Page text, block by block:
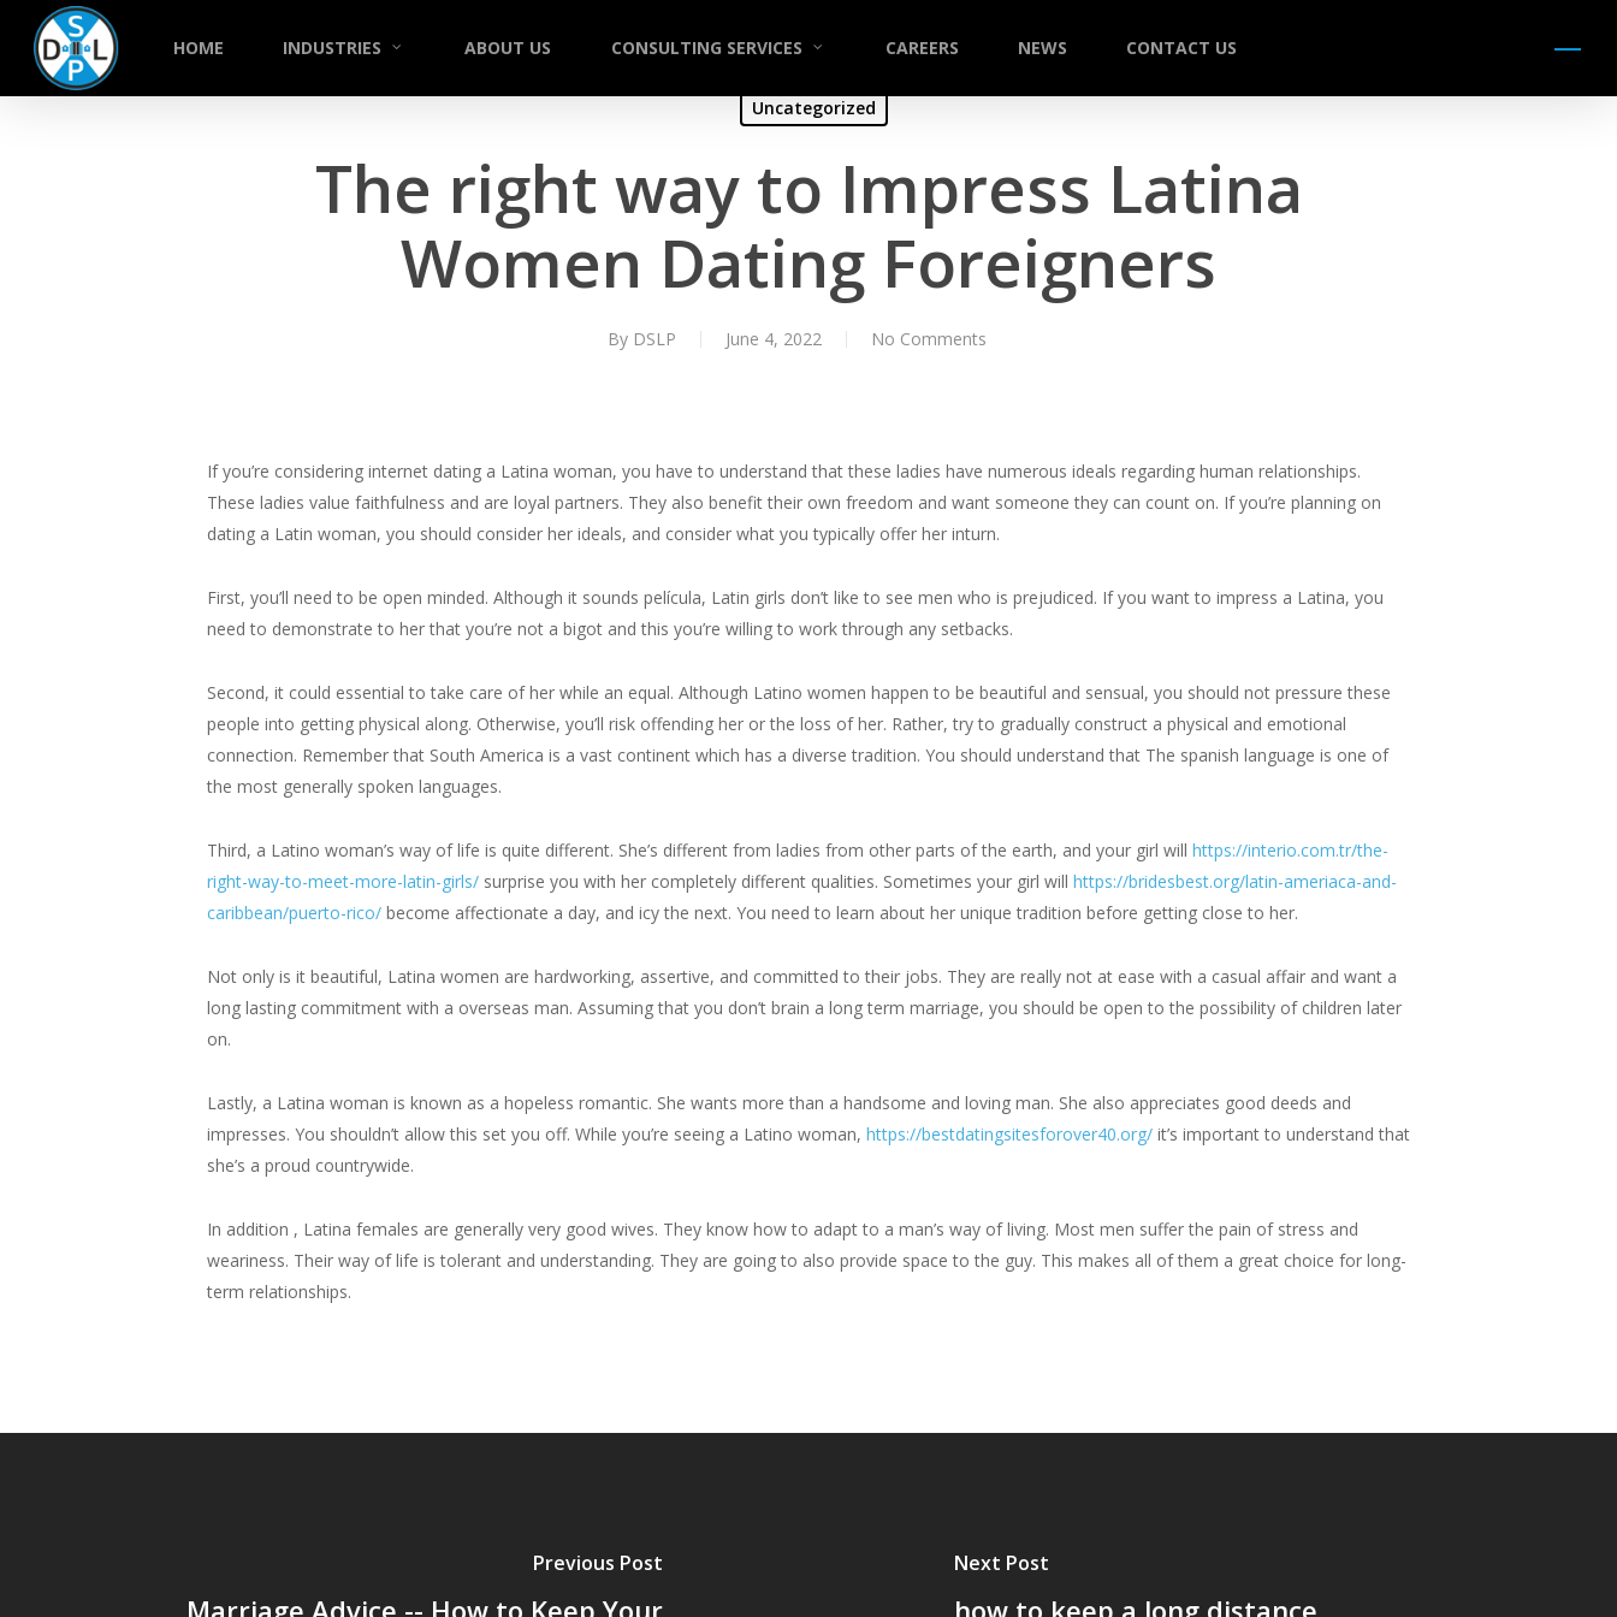
HOME INDUSTRIES ABOUT US CONSULTING SERVICES CAREERS NEWS CONTACT US Menu
Uncategorized
The right way to Impress Latina
Women Dating Foreigners
By DSLP June 4, 2022 No Comments
If you’re considering internet dating a Latina woman, you have to understand that these ladies have numerous ideals regarding human relationships.
These ladies value faithfulness and are loyal partners. They also benefit their own freedom and want someone they can count on. If you’re planning on
dating a Latin woman, you should consider her ideals, and consider what you typically offer her inturn.
First, you’ll need to be open minded. Although it sounds película, Latin girls don’t like to see men who is prejudiced. If you want to impress a Latina, you
need to demonstrate to her that you’re not a bigot and this you’re willing to work through any setbacks.
Second, it could essential to take care of her while an equal. Although Latino women happen to be beautiful and sensual, you should not pressure these
people into getting physical along. Otherwise, you’ll risk offending her or the loss of her. Rather, try to gradually construct a physical and emotional
connection. Remember that South America is a vast continent which has a diverse tradition. You should understand that The spanish language is one of
the most generally spoken languages.
Third, a Latino woman’s way of life is quite different. She’s different from ladies from other parts of the earth, and your girl will https://interio.com.tr/the-
right-way-to-meet-more-latin-girls/ surprise you with her completely different qualities. Sometimes your girl will https://bridesbest.org/latin-ameriaca-and-
caribbean/puerto-rico/ become affectionate a day, and icy the next. You need to learn about her unique tradition before getting close to her.
Not only is it beautiful, Latina women are hardworking, assertive, and committed to their jobs. They are really not at ease with a casual affair and want a
long lasting commitment with a overseas man. Assuming that you don’t brain a long term marriage, you should be open to the possibility of children later
on.
Lastly, a Latina woman is known as a hopeless romantic. She wants more than a handsome and loving man. She also appreciates good deeds and
impresses. You shouldn’t allow this set you off. While you’re seeing a Latino woman, https://bestdatingsitesforover40.org/ it’s important to understand that
she’s a proud countrywide.
In addition , Latina females are generally very good wives. They know how to adapt to a man’s way of living. Most men suffer the pain of stress and
weariness. Their way of life is tolerant and understanding. They are going to also provide space to the guy. This makes all of them a great choice for long-
term relationships.
Previous Post
Marriage Advice -- How to Keep Your
Next Post
how to keep a long distance